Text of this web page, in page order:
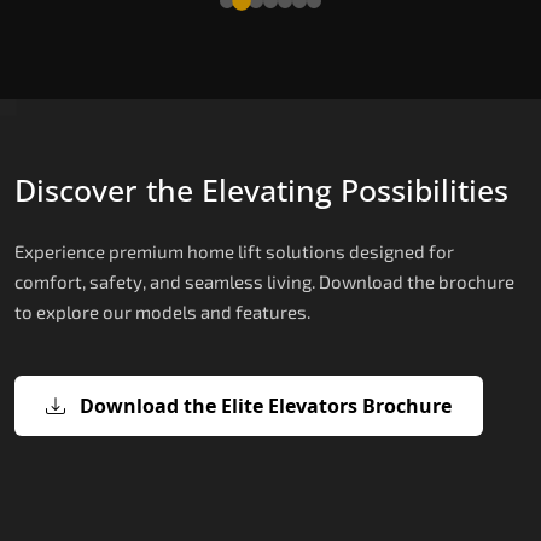
Discover the Elevating Possibilities
Experience premium home lift solutions designed for
comfort, safety, and seamless living. Download the brochure
to explore our models and features.
Download the Elite Elevators Brochure